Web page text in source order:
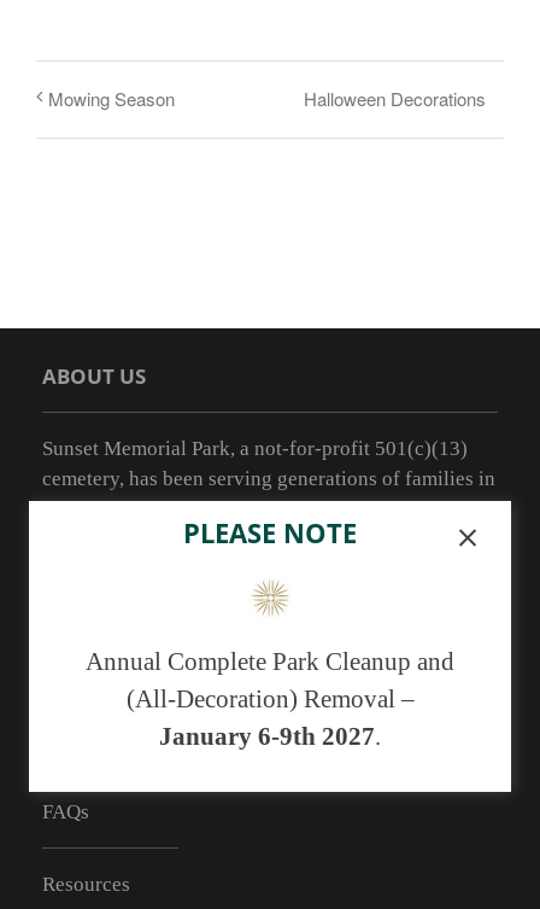
Mowing Season Halloween Decorations
ABOUT US
Sunset Memorial Park, a not-for-profit 501(c)(13)
cemetery, has been serving generations of families in
central New Mexico since 1929.
accept cash payments. You may pay with a
debit/credit card or a check.
FAQs
Resources
PLEASE NOTE
Annual Complete Park Cleanup and
(All-Decoration) Removal –
January 6-9th 2027.